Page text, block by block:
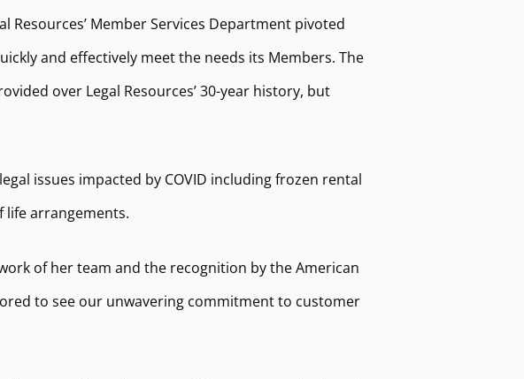
Member Services Department pivoted
and effectively meet the needs its Members. The
over Legal Resources’ 30-year history, but
issues impacted by COVID including frozen rental
life arrangements.
of her team and the recognition by the American
to see our unwavering commitment to customer